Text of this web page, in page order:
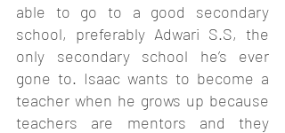
able to go to a good secondary
school, preferably Adwari S.S, the
only secondary school he’s ever
gone to. Isaac wants to become a
teacher when he grows up because
teachers are mentors and they